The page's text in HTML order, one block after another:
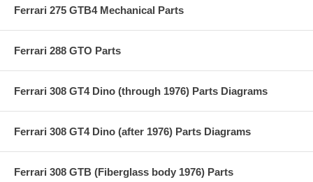
Ferrari 275 GTB4 Mechanical Parts
Ferrari 288 GTO Parts
Ferrari 308 GT4 Dino (through 1976) Parts Diagrams
Ferrari 308 GT4 Dino (after 1976) Parts Diagrams
Ferrari 308 GTB (Fiberglass body 1976) Parts